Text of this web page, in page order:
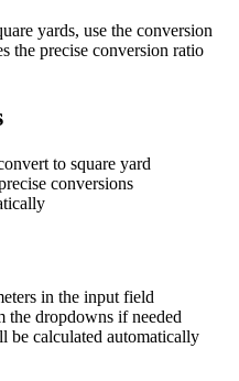
yards, use the conversion
the precise conversion ratio
to square yard
conversions
in the input field
the dropdowns if needed
be calculated automatically